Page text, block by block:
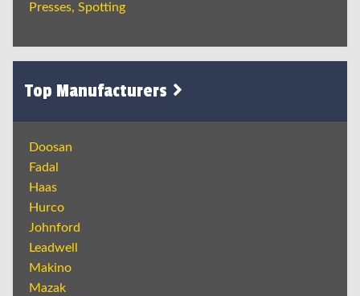
Presses, Spotting
Top Manufacturers
Doosan
Fadal
Haas
Hurco
Johnford
Leadwell
Makino
Mazak